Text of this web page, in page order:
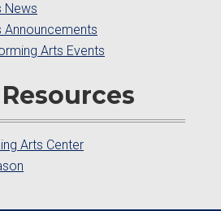
News
Announcements
Arts Events
Arts Center